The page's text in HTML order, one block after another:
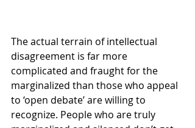
The actual terrain of intellectual
disagreement is far more
complicated and fraught for the
marginalized than those who appeal
to ‘open debate’ are willing to
recognize. People who are truly